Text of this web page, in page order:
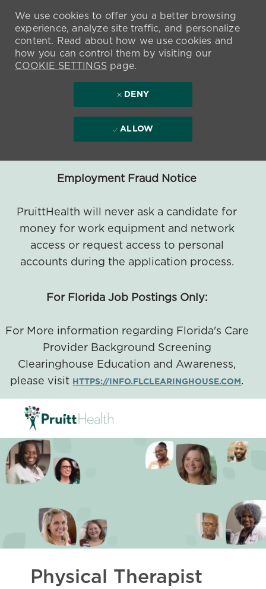
Employment Fraud Notice
PruittHealth will never ask a candidate for
money for work equipment and network
access or request access to personal
accounts during the application process.
For Florida Job Postings Only:
For More information regarding Florida's Care
Provider Background Screening
Clearinghouse Education and Awareness,
please visit HTTPS://INFO.FLCLEARINGHOUSE.COM.
We use cookies to offer you a better browsing
experience, analyze site traffic, and personalize
content. Read about how we use cookies and
how you can control them by visiting our
COOKIE SETTINGSpage.
DENY
ALLOW
Physical Therapist